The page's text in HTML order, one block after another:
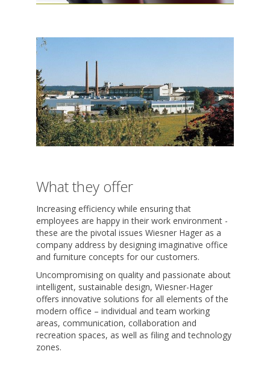
What they offer
Increasing efficiency while ensuring that
employees are happy in their work environment -
these are the pivotal issues Wiesner Hager as a
company address by designing imaginative office
and furniture concepts for our customers.
Uncompromising on quality and passionate about
intelligent, sustainable design, Wiesner-Hager
offers innovative solutions for all elements of the
modern office – individual and team working
areas, communication, collaboration and
recreation spaces, as well as filing and technology
zones.